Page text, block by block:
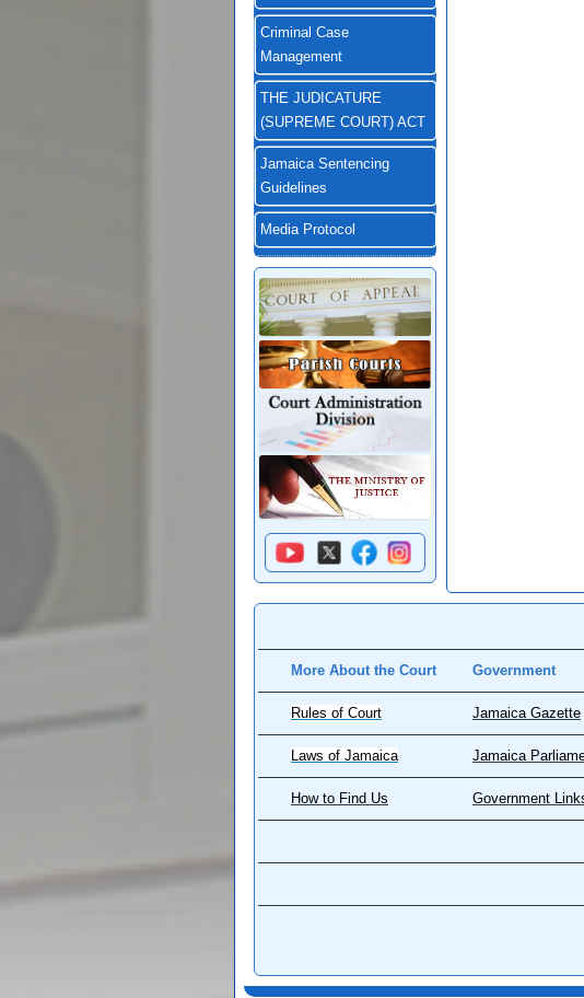
Criminal Case
Management
THE JUDICATURE
(SUPREME COURT) ACT
Jamaica Sentencing
Guidelines
Media Protocol
More About the Court Government
Rules of Court Jamaica Gazette
Laws of Jamaica Jamaica
How to Find Us Government